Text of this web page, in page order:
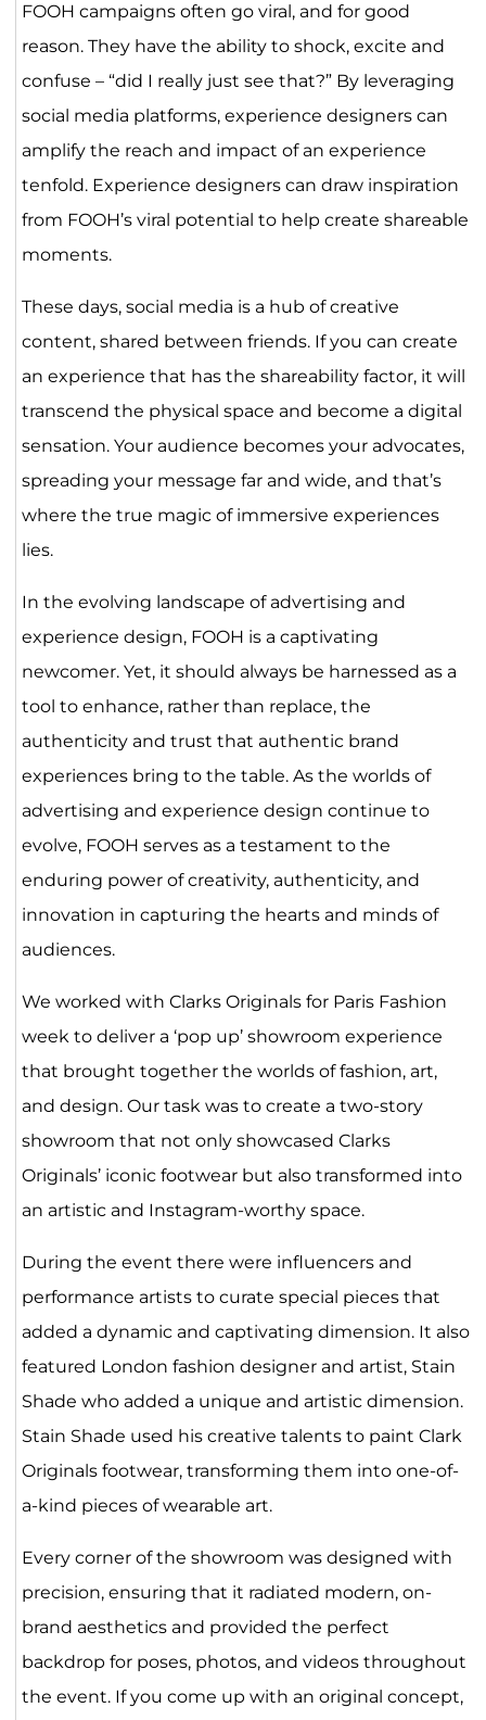
FOOH campaigns often go viral, and for good
reason. They have the ability to shock, excite and
confuse – “did I really just see that?” By leveraging
social media platforms, experience designers can
amplify the reach and impact of an experience
tenfold. Experience designers can draw inspiration
from FOOH’s viral potential to help create shareable
moments.
These days, social media is a hub of creative
content, shared between friends. If you can create
an experience that has the shareability factor, it will
transcend the physical space and become a digital
sensation. Your audience becomes your advocates,
spreading your message far and wide, and that’s
where the true magic of immersive experiences
lies.
In the evolving landscape of advertising and
experience design, FOOH is a captivating
newcomer. Yet, it should always be harnessed as a
tool to enhance, rather than replace, the
authenticity and trust that authentic brand
experiences bring to the table. As the worlds of
advertising and experience design continue to
evolve, FOOH serves as a testament to the
enduring power of creativity, authenticity, and
innovation in capturing the hearts and minds of
audiences.
We worked with Clarks Originals for Paris Fashion
week to deliver a ‘pop up’ showroom experience
that brought together the worlds of fashion, art,
and design. Our task was to create a two-story
showroom that not only showcased Clarks
Originals’ iconic footwear but also transformed into
an artistic and Instagram-worthy space.
During the event there were influencers and
performance artists to curate special pieces that
added a dynamic and captivating dimension. It also
featured London fashion designer and artist, Stain
Shade who added a unique and artistic dimension.
Stain Shade used his creative talents to paint Clark
Originals footwear, transforming them into one-of-
a-kind pieces of wearable art.
Every corner of the showroom was designed with
precision, ensuring that it radiated modern, on-
brand aesthetics and provided the perfect
backdrop for poses, photos, and videos throughout
the event. If you come up with an original concept,